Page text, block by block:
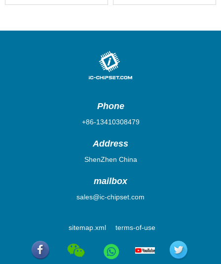
Phone
+86-13410308479
Address
ShenZhen China
mailbox
sales@ic-chipset.com
sitemap.xml terms-of-use